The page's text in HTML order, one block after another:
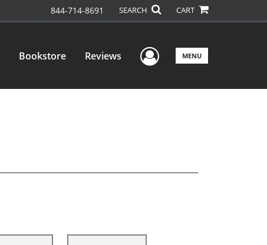
844-714-8691 SEARCH CART
Bookstore Reviews User Menu
MENU